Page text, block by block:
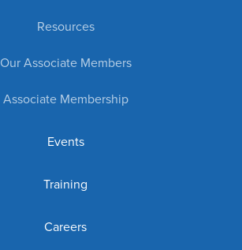
Resources
Our Associate Members
Associate Membership
Events
Training
Careers